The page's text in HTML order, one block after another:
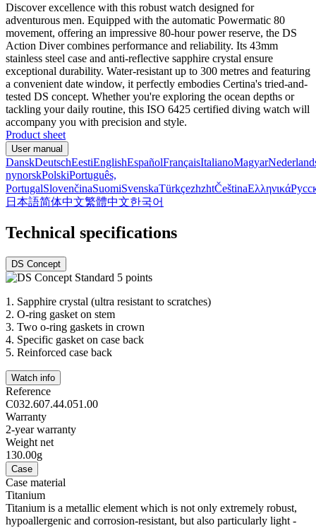
Discover excellence with this robust watch designed for
adventurous men. Equipped with the automatic Powermatic 80
movement, offering an impressive 80-hour power reserve, the DS
Action Diver combines performance and reliability. Its 43mm
stainless steel case and anti-reflective sapphire crystal ensure
exceptional durability. Water-resistant up to 300 metres and featuring
a convenient date window, it perfectly embodies Certina's tried-and-
tested DS concept. Whether you're exploring the ocean depths or
tackling your daily routine, this ISO 6425 certified diving watch will
accompany you with precision and style.
Product sheet
User manual
DanskDeutschEestiEnglishEspañolFrançaisItalianoMagyar
nynorskPolskiPortuguês,
PortugalSlovenčinaSuomiSvenskaTürkçezhzhtČeštinaΕλληνικά
日本語简体中文繁體中文한국어
Technical specifications
DS Concept
1. Sapphire crystal (ultra resistant to scratches)
2. O-ring gasket on stem
3. Two o-ring gaskets in crown
4. Specific gasket on case back
5. Reinforced case back
Watch info
Reference
C032.607.44.051.00
Warranty
2-year warranty
Weight net
130.00g
Case
Case material
Titanium
Titanium is a metallic element which is not only extremely robust,
hypoallergenic and corrosion-resistant, but also particularly light -